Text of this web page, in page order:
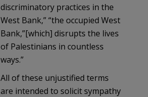
discriminatory practices in the
West Bank,” “the occupied West
Bank,”[which] disrupts the lives
of Palestinians in countless
ways.”
All of these unjustified terms
are intended to solicit sympathy